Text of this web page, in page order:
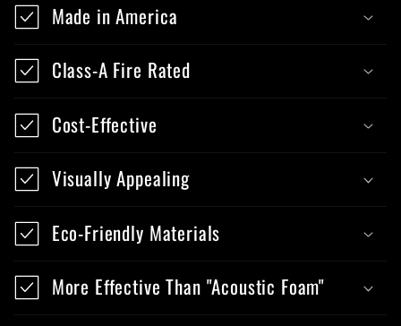
Made in America
Class-A Fire Rated
Cost-Effective
Visually Appealing
Eco-Friendly Materials
More Effective Than "Acoustic Foam"